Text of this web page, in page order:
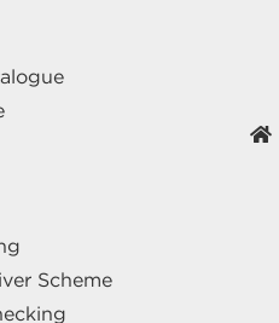
Scheme